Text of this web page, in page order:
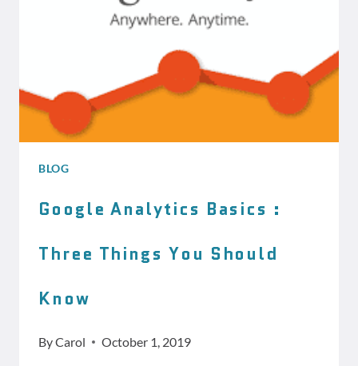
BLOG
Google Analytics Basics :
Three Things You Should
Know
ByCarol October 1, 2019